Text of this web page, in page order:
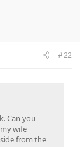
#22
Can you
wife
from the